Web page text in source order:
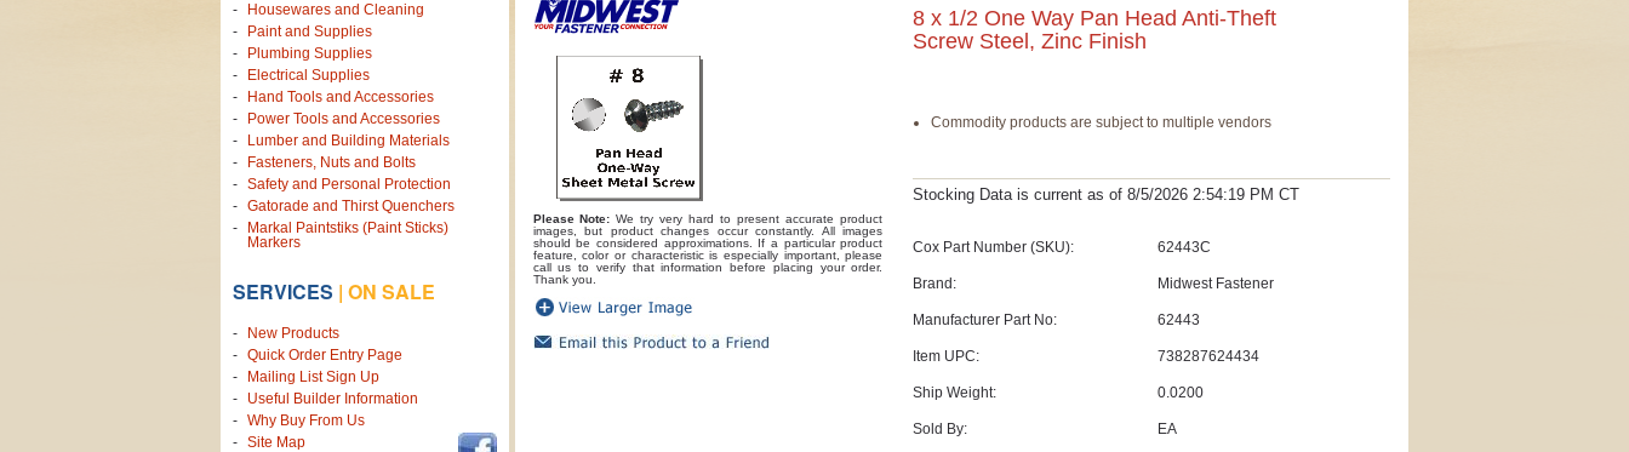
Housewares and Cleaning
Paint and Supplies
Plumbing Supplies
Electrical Supplies
Hand Tools and Accessories
Power Tools and Accessories
Lumber and Building Materials
Fasteners, Nuts and Bolts
Safety and Personal Protection
Gatorade and Thirst Quenchers
Markal Paintstiks (Paint Sticks)
Markers
SERVICES | ON SALE
New Products
Quick Order Entry Page
Mailing List Sign Up
Useful Builder Information
Why Buy From Us
Site Map
Please Note: We try very hard to present accurate product
images, but product changes occur constantly. All images
should be considered approximations. If a particular product
feature, color or characteristic is especially important, please
call us to verify that information before placing your order.
Thank you.
8 x 1/2 One Way Pan Head Anti-Theft
Screw Steel, Zinc Finish
Commodity products are subject to multiple vendors
Stocking Data is current asof 8/5/2026 2:54:19 PM CT
Cox Part Number (SKU): 62443C
Brand: Midwest Fastener
Manufacturer Part No: 62443
Item UPC: 738287624434
Ship Weight: 0.0200
Sold By: EA